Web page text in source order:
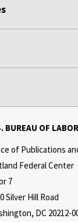
BUREAU OF
of Publications
Federal Center
7
Silver Hill Road
DC 20212-